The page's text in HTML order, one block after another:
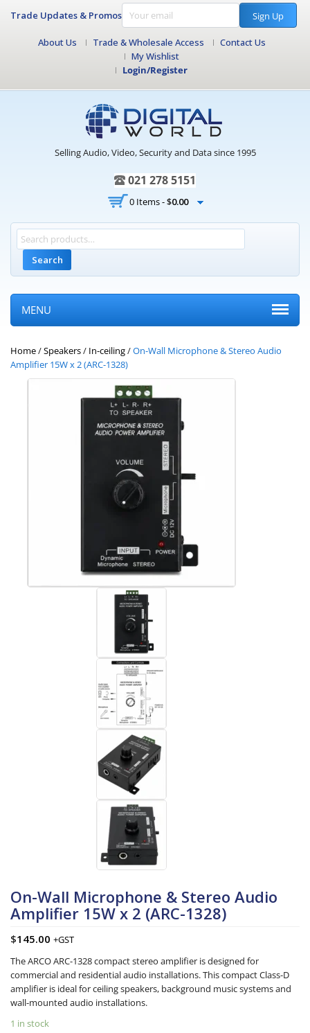
Trade Updates & Promos Sign Up
About Us Trade & Wholesale Access
Contact Us
My Wishlist
Login/Register
Selling Audio, Video, Security and Data since 1995
021 278 5151
0 Items -$0.00
Search
MENU
Home/Speakers/ In-ceiling/On-Wall Microphone & Stereo Audio
Amplifier 15W x 2 (ARC-1328)
On-Wall Microphone & Stereo Audio
Amplifier 15W x 2 (ARC-1328)
$145.00 +GST
The ARCO ARC-1328 compact stereo amplifier is designed for
commercial and residential audio installations. This compact Class-D
amplifier is ideal for ceiling speakers, background music systems and
wall-mounted audio installations.
1 in stock